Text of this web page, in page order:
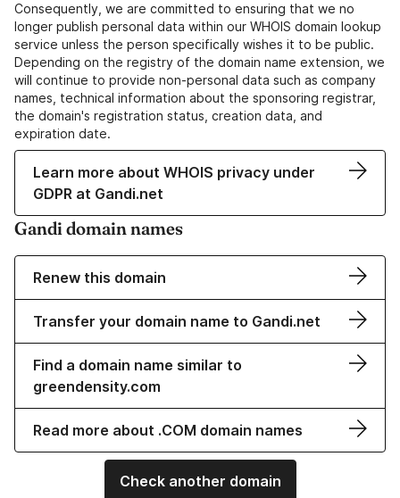
Consequently, we are committed to ensuring that we no
longer publish personal data within our WHOIS domain lookup
service unless the person specifically wishes it to be public.
Depending on the registry of the domain name extension, we
will continue to provide non-personal data such as company
names, technical information about the sponsoring registrar,
the domain's registration status, creation data, and
expiration date.
Learn more about WHOIS privacy under
GDPR at Gandi.net
Gandi domain names
Renew this domain
Transfer your domain name to Gandi.net
Find a domain name similar to
greendensity.com
Read more about .COM domain names
Check another domain